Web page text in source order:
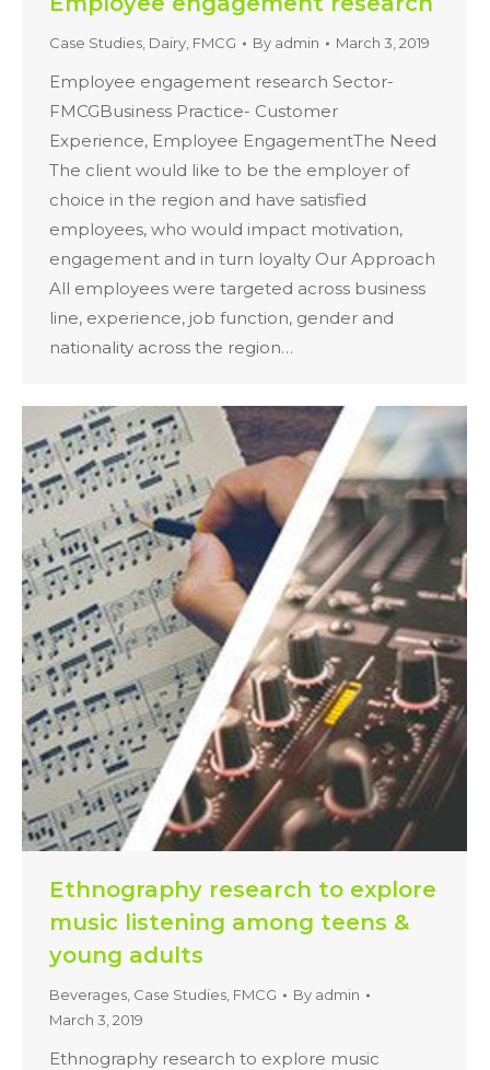
Case Studies Dairy FMCG By admin March 3, 2019
Employee engagement research Sector-
FMCGBusiness Practice- Customer
Experience, Employee EngagementThe Need
The client would like to be the employer of
choice in the region and have satisfied
employees, who would impact motivation,
engagement and in turn loyalty Our Approach
All employees were targeted across business
line, experience, job function, gender and
nationality across the region…
Ethnography research to explore
music listening among teens &
young adults
Beverages Case Studies FMCG By admin
March 3, 2019
Ethnography research to explore music